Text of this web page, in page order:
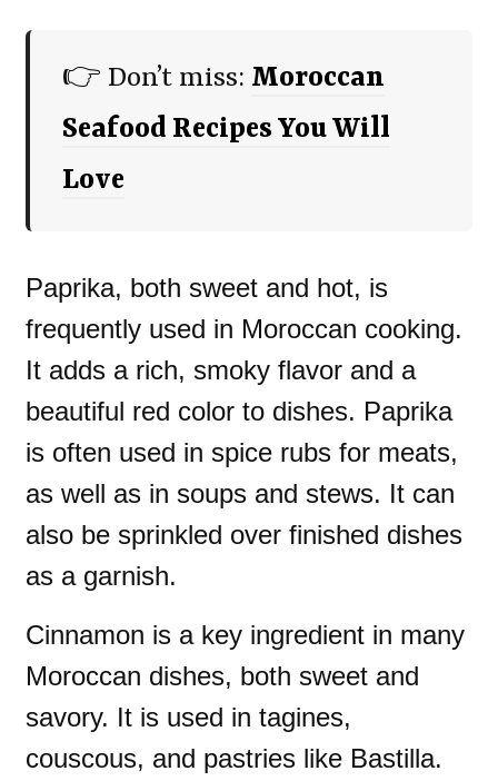
👉 Don’t miss: Moroccan
Seafood Recipes You Will
Love
Paprika, both sweet and hot, is
frequently used in Moroccan cooking.
It adds a rich, smoky flavor and a
beautiful red color to dishes. Paprika
is often used in spice rubs for meats,
as well as in soups and stews. It can
also be sprinkled over finished dishes
as a garnish.
Cinnamon is a key ingredient in many
Moroccan dishes, both sweet and
savory. It is used in tagines,
couscous, and pastries like Bastilla.